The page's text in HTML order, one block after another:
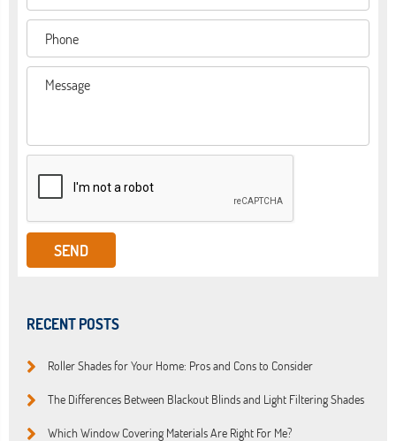
RECENT POSTS
Roller Shades for Your Home: Pros and Cons to Consider
The Differences Between Blackout Blinds and Light Filtering Shades
Which Window Covering Materials Are Right For Me?